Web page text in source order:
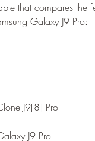
that compares the
Galaxy J9 Pro:
J9[8] Pro
J9 Pro